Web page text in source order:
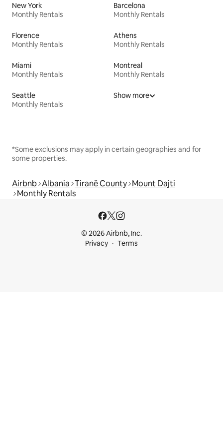
New York
Monthly Rentals
Barcelona
Monthly Rentals
Florence
Monthly Rentals
Athens
Monthly Rentals
Miami
Monthly Rentals
Montreal
Monthly Rentals
Seattle
Monthly Rentals
Show more
*Some exclusions may apply in certain geographies and for
some properties.
Airbnb Albania Tiranë County Mount Dajti
Monthly Rentals
© 2026 Airbnb, Inc.
Privacy
Terms